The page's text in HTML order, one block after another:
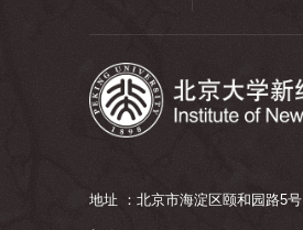
地址 ：北京市海淀区颐和园路5